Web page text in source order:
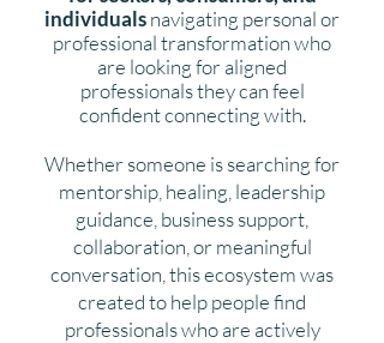
individualsnavigating personal or
professional transformation who
are looking for aligned
professionals they can feel
confident connecting with.
Whether someone is searching for
mentorship, healing, leadership
guidance, business support,
collaboration, or meaningful
conversation, this ecosystem was
created to help people find
professionals who are actively